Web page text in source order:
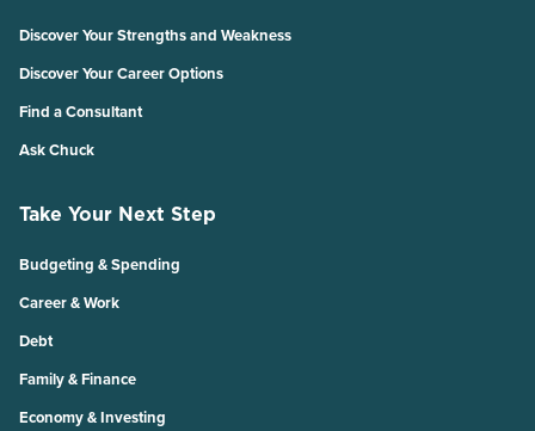
Discover Your Strengths and Weakness
Discover Your Career Options
Find a Consultant
Ask Chuck
Take Your Next Step
Budgeting & Spending
Career & Work
Debt
Family & Finance
Economy & Investing